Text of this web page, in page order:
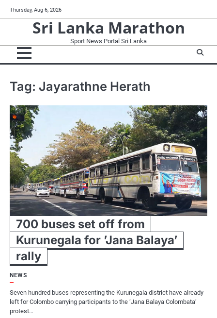
to
Thursday, Aug 6, 2026
Sri Lanka Marathon
Sport News Portal Sri Lanka
Tag: Jayarathne Herath
700 buses set off from
Kurunegala for ’Jana Balaya’
rally
NEWS
Seven hundred buses representing the Kurunegala district have already
left for Colombo carrying participants to the ‘Jana Balaya Colombata’
protest…